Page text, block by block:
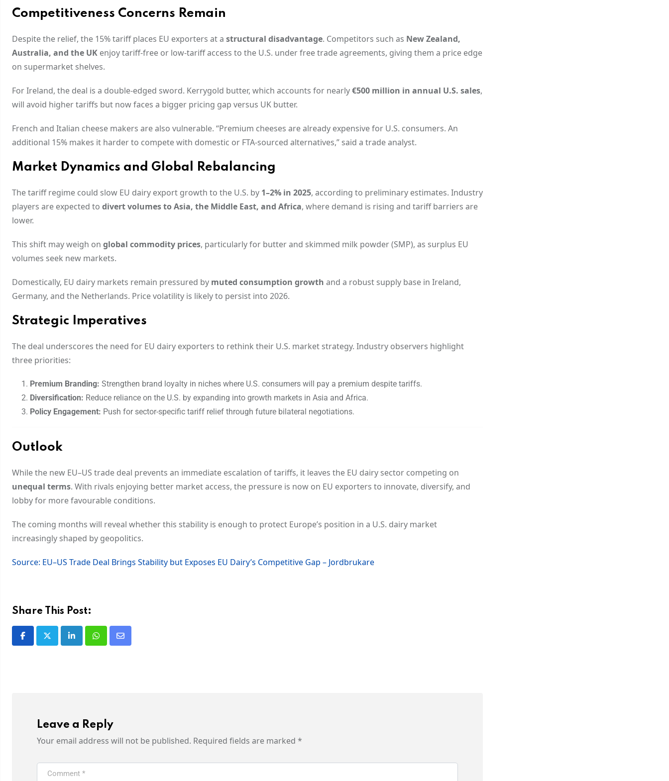
Competitiveness Concerns Remain
Despite the relief, the 15% tariff places EU exporters at a structural disadvantage. Competitors such as New Zealand,
Australia, and the UK enjoy tariff-free or low-tariff access to the U.S. under free trade agreements, giving them a price edge
on supermarket shelves.
For Ireland, the deal is a double-edged sword. Kerrygold butter, which accounts for nearly€500 million in annual U.S. sales,
will avoid higher tariffs but now faces a bigger pricing gap versus UK butter.
French and Italian cheese makers are also vulnerable. “Premium cheeses are already expensive for U.S. consumers. An
additional 15% makes it harder to compete with domestic or FTA-sourced alternatives,” said a trade analyst.
Market Dynamics and Global Rebalancing
The tariff regime could slow EU dairy export growth to the U.S. by 1–2% in 2025, according to preliminary estimates. Industry
players are expected to divert volumes to Asia, the Middle East, and Africa, where demand is rising and tariff barriers are
lower.
This shift may weigh on global commodity prices, particularly for butter and skimmed milk powder (SMP), as surplus EU
volumes seek new markets.
Domestically, EU dairy markets remain pressured by muted consumption growth and a robust supply base in Ireland,
Germany, and the Netherlands. Price volatility is likely to persist into 2026.
Strategic Imperatives
The deal underscores the need for EU dairy exporters to rethink their U.S. market strategy. Industry observers highlight
three priorities:
Premium Branding: Strengthen brand loyalty in niches where U.S. consumers will pay a premium despite tariffs.
Diversification: Reduce reliance on the U.S. by expanding into growth markets in Asia and Africa.
Policy Engagement: Push for sector-specific tariff relief through future bilateral negotiations.
Outlook
While the new EU–US trade deal prevents an immediate escalation of tariffs, it leaves the EU dairy sector competing on
unequal terms. With rivals enjoying better market access, the pressure is now on EU exporters to innovate, diversify, and
lobby for more favourable conditions.
The coming months will reveal whether this stability is enough to protect Europe’s position in a U.S. dairy market
increasingly shaped by geopolitics.
Source: EU–US Trade Deal Brings Stability but Exposes EU Dairy’s Competitive Gap – Jordbrukare
Share This Post:
Leave a Reply
Your email address will not be published. Required fields are marked *